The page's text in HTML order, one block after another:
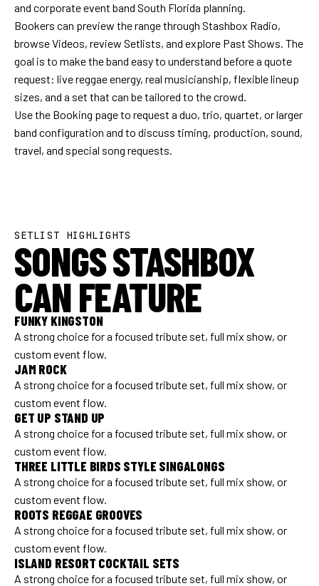
and corporate event band South Florida planning.
Bookers can preview the range through Stashbox Radio,
browseVideos, review Setlists, and explore Past Shows. The
goal is to make the band easy to understand before a quote
request: live reggae energy, real musicianship, flexible lineup
sizes, and a set that can be tailored to the crowd.
Use the Booking page to request a duo, trio, quartet, or larger
band configuration and to discuss timing, production, sound,
travel, and special song requests.
SETLIST HIGHLIGHTS
SONGS STASHBOX
CAN FEATURE
FUNKY KINGSTON
A strong choice for a focused tribute set, full mix show, or
custom event flow.
JAM ROCK
A strong choice for a focused tribute set, full mix show, or
custom event flow.
GET UP STAND UP
A strong choice for a focused tribute set, full mix show, or
custom event flow.
THREE LITTLE BIRDS STYLE SINGALONGS
A strong choice for a focused tribute set, full mix show, or
custom event flow.
ROOTS REGGAE GROOVES
A strong choice for a focused tribute set, full mix show, or
custom event flow.
ISLAND RESORT COCKTAIL SETS
A strong choice for a focused tribute set, full mix show, or